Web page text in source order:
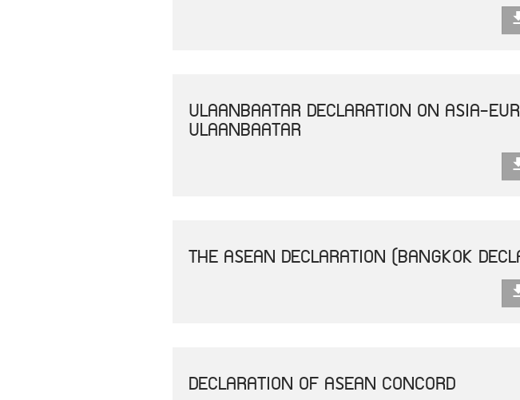
ULAANBAATAR DECLARATION ON ASIA-
ULAANBAATAR
THE ASEAN DECLARATION (BANGKOK
DECLARATION OF ASEAN CONCORD